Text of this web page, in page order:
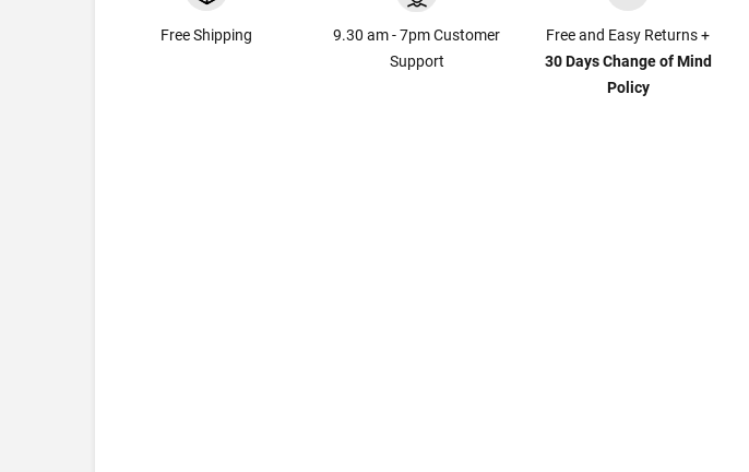
Free Shipping
9.30 am - 7pm Customer
Support
Free and Easy Returns +
30 Days Change of Mind
Policy